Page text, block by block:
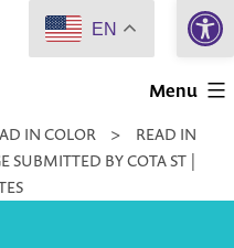
Menu
IN COLOR >
READ IN
SUBMITTED BY COTA ST |
EN